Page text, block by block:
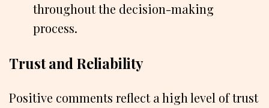
throughout the decision-making
process.
Trust and Reliability
Positive comments reflect a high level of trust